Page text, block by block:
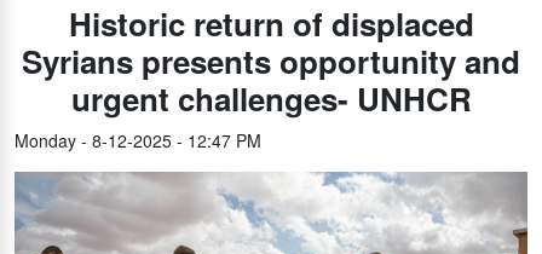
Historic return of displaced
Syrians presents opportunity and
urgent challenges- UNHCR
Monday - 8-12-2025 - 12:47 PM